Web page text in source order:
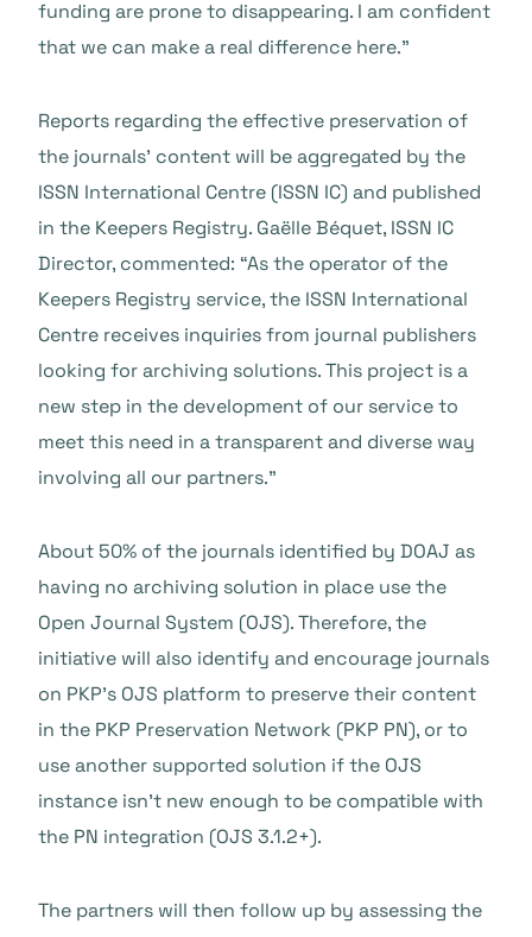
funding are prone to disappearing. I am confident
that we can make a real difference here.”
Reports regarding the effective preservation of
the journals’ content will be aggregated by the
ISSN International Centre (ISSN IC) and published
in the Keepers Registry. Gaëlle Béquet, ISSN IC
Director, commented: “As the operator of the
Keepers Registry service, the ISSN International
Centre receives inquiries from journal publishers
looking for archiving solutions. This project is a
new step in the development of our service to
meet this need in a transparent and diverse way
involving all our partners.”
About 50% of the journals identified by DOAJ as
having no archiving solution in place use the
Open Journal System (OJS). Therefore, the
initiative will also identify and encourage journals
on PKP’s OJS platform to preserve their content
in the PKP Preservation Network (PKP PN), or to
use another supported solution if the OJS
instance isn’t new enough to be compatible with
the PN integration (OJS 3.1.2+).
The partners will then follow up by assessing the